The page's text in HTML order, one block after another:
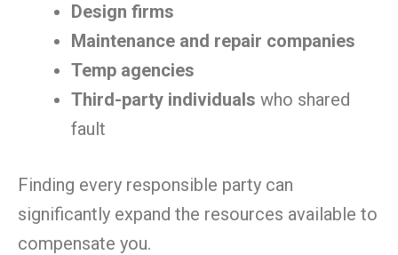
Design firms
Maintenance and repair companies
Temp agencies
Third-party individuals who shared
fault
Finding every responsible party can
significantly expand the resources available to
compensate you.